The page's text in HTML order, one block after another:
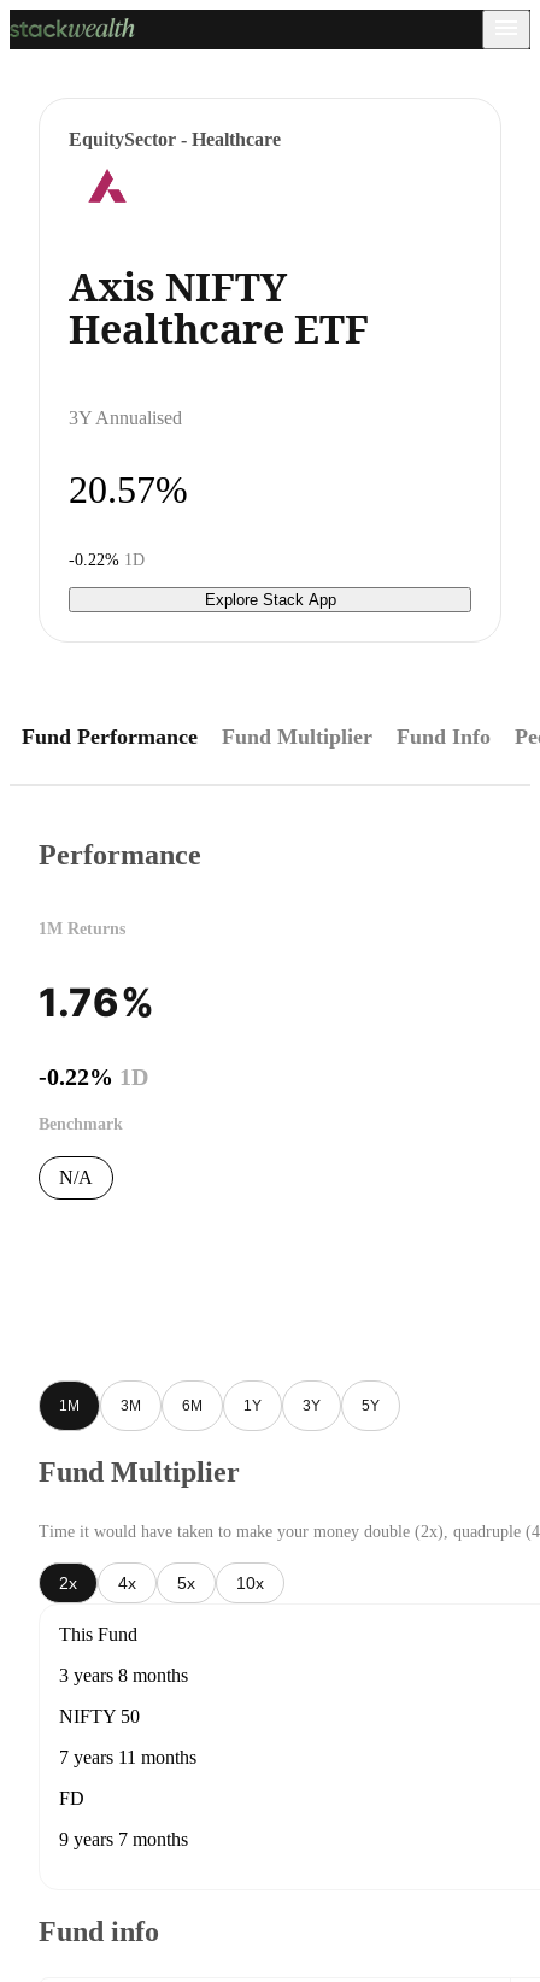
EquitySector - Healthcare
Axis NIFTY
Healthcare ETF
3Y Annualised
20.57%
-0.22% 1D
Explore Stack App
Fund Performance Fund Multiplier Fund Info
Performance
1M Returns
1.76%
-0.22% 1D
Benchmark
N/A
1M 3M 6M 1Y 3Y 5Y
Fund Multiplier
Time it would have taken to make your money double (2x), quadruple
2x 4x 5x 10x
This Fund
3 years 8 months
NIFTY 50
7 years 11 months
FD
9 years 7 months
Fund info